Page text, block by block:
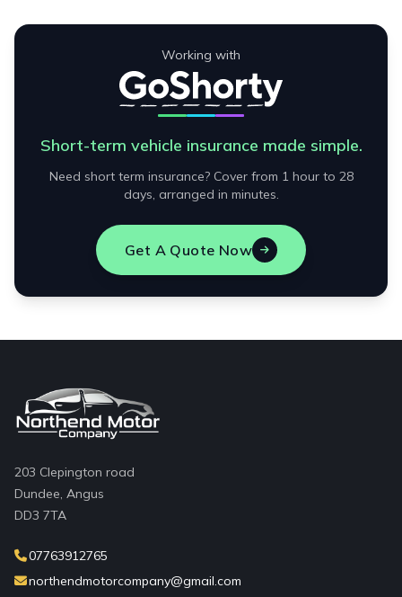
Working with
Short-term vehicle insurance made simple.
Need short term insurance? Cover from 1 hour to 28
days, arranged in minutes.
Get A Quote Now
203 Clepington road
Dundee, Angus
DD3 7TA
07763912765
northendmotorcompany@gmail.com